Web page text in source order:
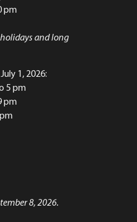
pm
and long
1, 2026:
5 pm
pm
8, 2026.